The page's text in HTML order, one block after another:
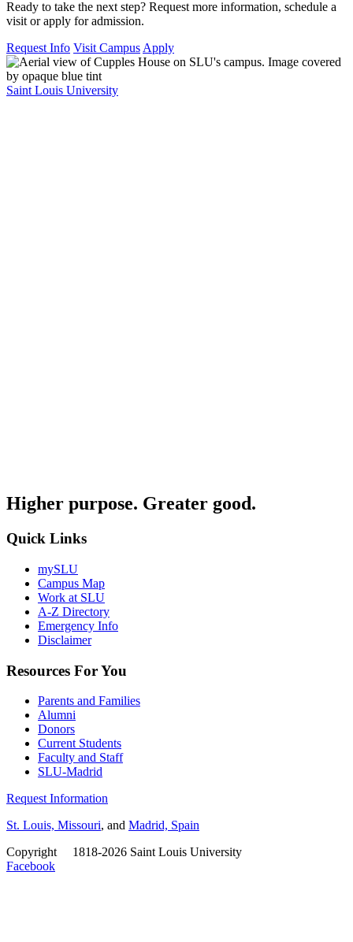
Ready to take the next step? Request more information, schedule a
visit or apply for admission.
Request Info Visit CampusApply
Saint Louis University
Higher purpose. Greater good.
Quick Links
mySLU
Campus Map
Work at SLU
A-Z Directory
Emergency Info
Disclaimer
Resources For You
Parents and Families
Alumni
Donors
Current Students
Faculty and Staff
SLU-Madrid
Request Information
St. Louis, Missouri, and Madrid, Spain
Copyright
1818-2026 Saint Louis University
Facebook